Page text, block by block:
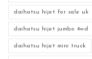
daihatsu hijet for sale uk
daihatsu hijet jumbo 4wd
daihatsu hijet mini truck